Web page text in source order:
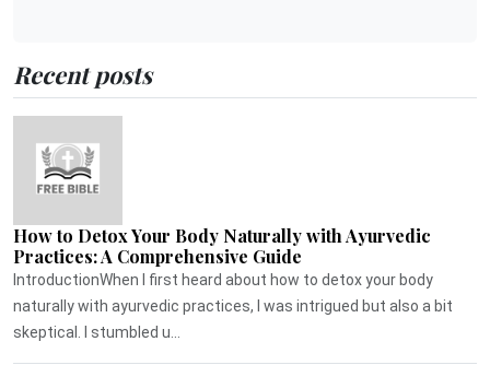
Recent posts
How to Detox Your Body Naturally with Ayurvedic
Practices: A Comprehensive Guide
IntroductionWhen I first heard about how to detox your body
naturally with ayurvedic practices, I was intrigued but also a bit
skeptical. I stumbled u...